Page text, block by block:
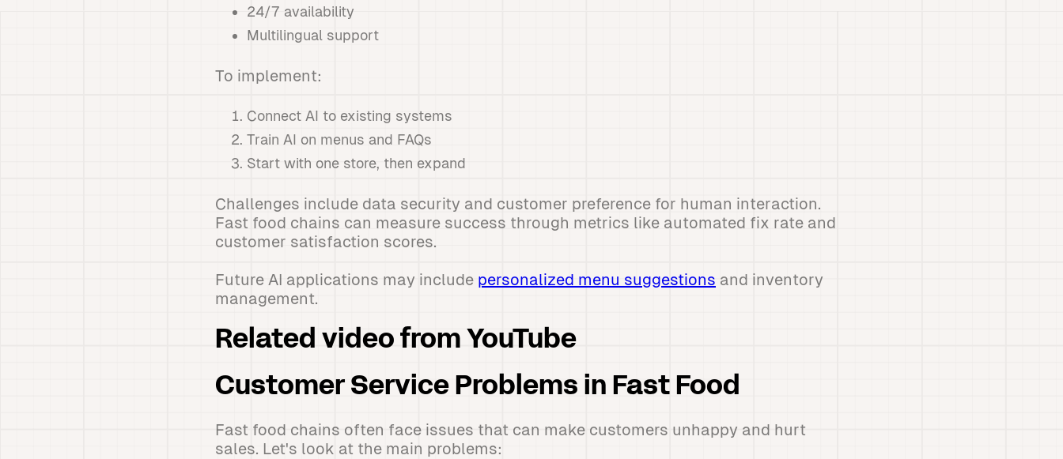
24/7 availability
Multilingual support
To implement:
Connect AI to existing systems
Train AI on menus and FAQs
Start with one store, then expand
Challenges include data security and customer preference for human interaction.
Fast food chains can measure success through metrics like automated fix rate and
customer satisfaction scores.
Future AI applications may include personalized menu suggestions and inventory
management.
Related video from YouTube
Customer Service Problems in Fast Food
Fast food chains often face issues that can make customers unhappy and hurt
sales. Let's look at the main problems: